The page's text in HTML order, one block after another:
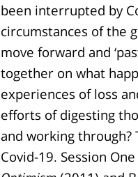
been interrupted by
circumstances of the
move forward and
together on what
experiences of loss
efforts of digesting
and working through?
Covid-19. Session